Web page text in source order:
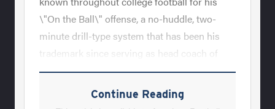
\"On the Ball\" offense, a no-huddle, two-
minute drill-type system that has been his
trademark since serving as head coach of
Glenville State in the 1990s. As the coach of
the Division II Pioneers from 1990-96,
Rodriguez knew he wouldn\'t be blessed with
Continue Reading